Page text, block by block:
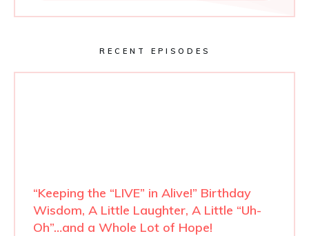
RECENT EPISODES
“Keeping the “LIVE” in Alive!” Birthday
Wisdom, A Little Laughter, A Little “Uh-
Oh”…and a Whole Lot of Hope!